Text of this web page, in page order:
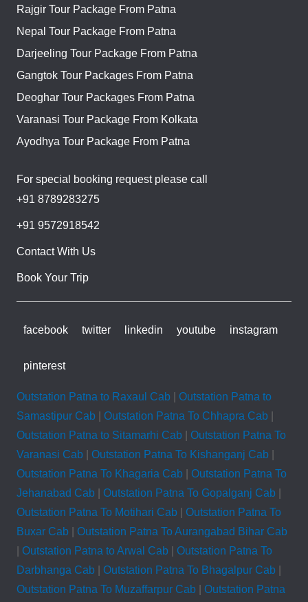
Rajgir Tour Package From Patna
Nepal Tour Package From Patna
Darjeeling Tour Package From Patna
Gangtok Tour Packages From Patna
Deoghar Tour Packages From Patna
Varanasi Tour Package From Kolkata
Ayodhya Tour Package From Patna
For special booking request please call
+91 8789283275
+91 9572918542
Contact With Us
Book Your Trip
facebook twitter linkedin youtube instagram
pinterest
Outstation Patna to Raxaul Cab| Outstation Patna to
Samastipur Cab| Outstation Patna To Chhapra Cab|
Outstation Patna to Sitamarhi Cab| Outstation Patna To
Varanasi Cab| Outstation Patna To Kishanganj Cab|
Outstation Patna To Khagaria Cab| Outstation Patna To
Jehanabad Cab| Outstation Patna To Gopalganj Cab|
Outstation Patna To Motihari Cab| Outstation Patna To
Buxar Cab| Outstation Patna To Aurangabad Bihar Cab
Outstation Patna to Arwal Cab| Outstation Patna To
Darbhanga Cab| Outstation Patna To Bhagalpur Cab|
Outstation Patna To Muzaffarpur Cab| Outstation Patna